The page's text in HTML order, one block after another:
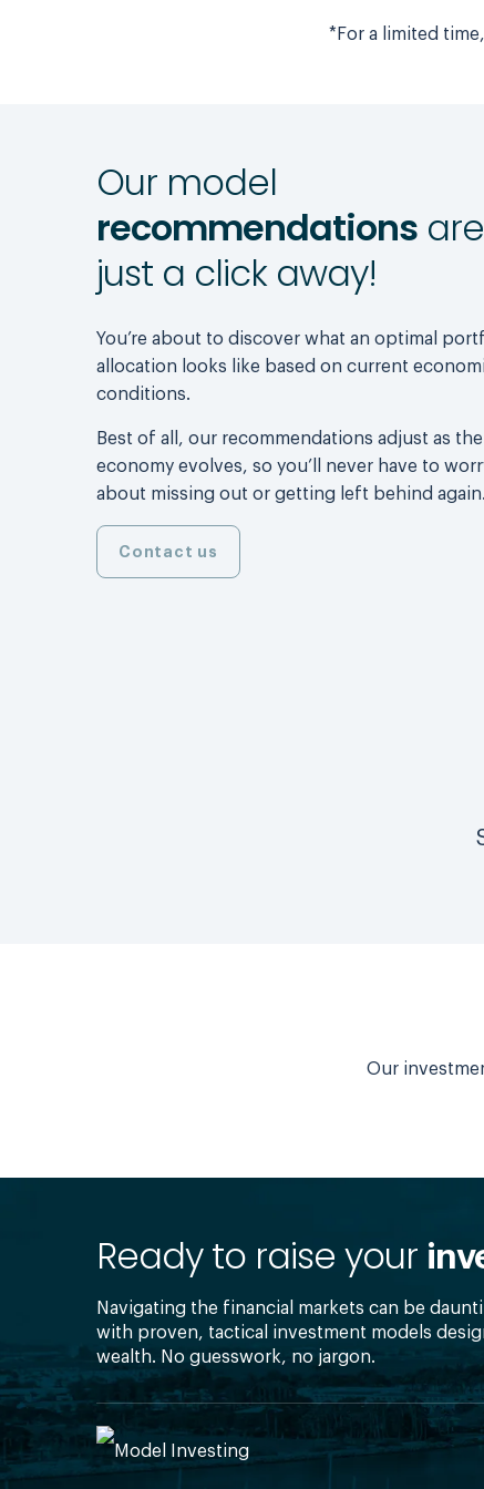
*For a limited
Our model
recommendations are
just a click away!
You’re about to discover what an optimal
allocation looks like based on current
conditions.
Best of all, our recommendations adjust as the
economy evolves, so you’ll never have to
about missing out or getting left behind again.
Contact us
Our
Ready to raise your
Navigating the financial markets can be
with proven, tactical investment models
wealth. No guesswork, no jargon.